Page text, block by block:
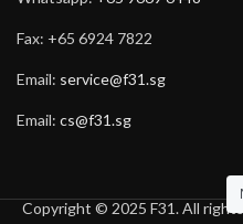
Fax: +65 6924 7822
Email: service@f31.sg
Email: cs@f31.sg
Copyright © 2025 F31. All